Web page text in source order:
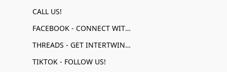
CALL US!
FACEBOOK - CONNECT WITH US!
THREADS - GET INTERTWINED!
TIKTOK - FOLLOW US!